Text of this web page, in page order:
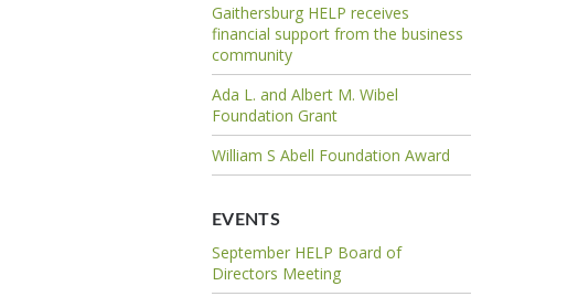
Gaithersburg HELP receives
financial support from the business
community
Ada L. and Albert M. Wibel
Foundation Grant
William S Abell Foundation Award
EVENTS
September HELP Board of
Directors Meeting